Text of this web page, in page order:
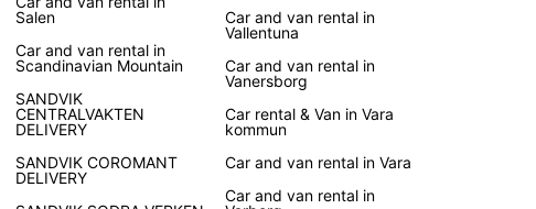
Salen
Car and van rental in
Scandinavian Mountain
SANDVIK
CENTRALVAKTEN
DELIVERY
SANDVIK COROMANT
DELIVERY
Car and van rental in
Vallentuna
Car and van rental in
Vanersborg
Car rental & Van in Vara
kommun
Car and van rental in Vara
Car and van rental in